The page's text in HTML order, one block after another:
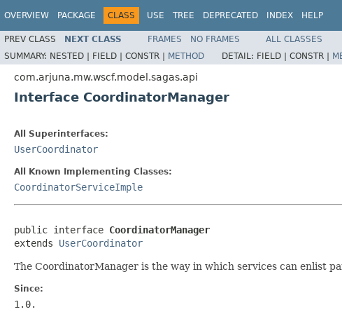
OVERVIEW PACKAGE CLASS USE TREE DEPRECATED INDEX HELP
PREV CLASS NEXT CLASS FRAMES NO FRAMES
ALL CLASSES
SUMMARY: NESTED | FIELD | CONSTR | METHOD DETAIL: FIELD | CONSTR |
com.arjuna.mw.wscf.model.sagas.api
Interface CoordinatorManager
All Superinterfaces:
UserCoordinator
All Known Implementing Classes:
CoordinatorServiceImple
public interface CoordinatorManager
extends UserCoordinator
The CoordinatorManager is the way in which services can enlist
Since:
1.0.